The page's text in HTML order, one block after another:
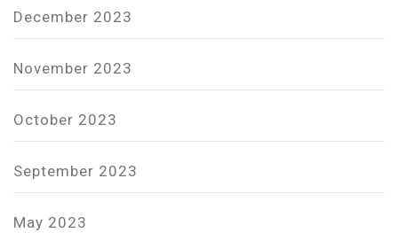
December 2023
November 2023
October 2023
September 2023
May 2023